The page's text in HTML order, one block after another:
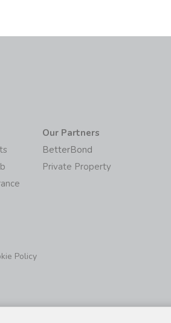
Our Partners
BetterBond
Private Property
Policy